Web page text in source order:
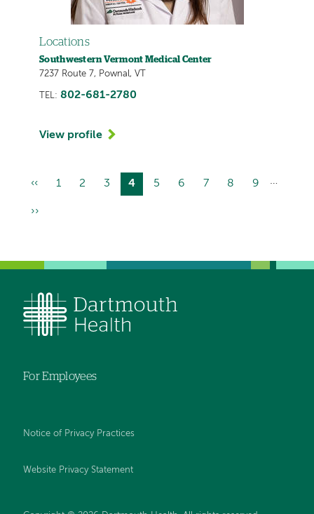
Locations
Southwestern Vermont Medical Center
7237 Route 7, Pownal, VT
TEL: 802-681-2780
View profile
Previous
‹‹ Page
1 Page
2 Page
3
Current
4 Page
5 Page
6 Page
7 Page
8 Page
9 …
Next
››
For Employees
Notice of Privacy Practices
Website Privacy Statement